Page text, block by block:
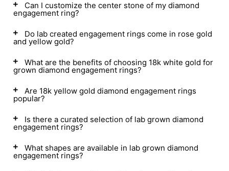
Can I customize the center stone of my diamond
engagement ring?
Do lab created engagement rings come in rose gold
and yellow gold?
What are the benefits of choosing 18k white gold for
grown diamond engagement rings?
Are 18k yellow gold diamond engagement rings
popular?
Is there a curated selection of lab grown diamond
engagement rings?
What shapes are available in lab grown diamond
engagement rings?